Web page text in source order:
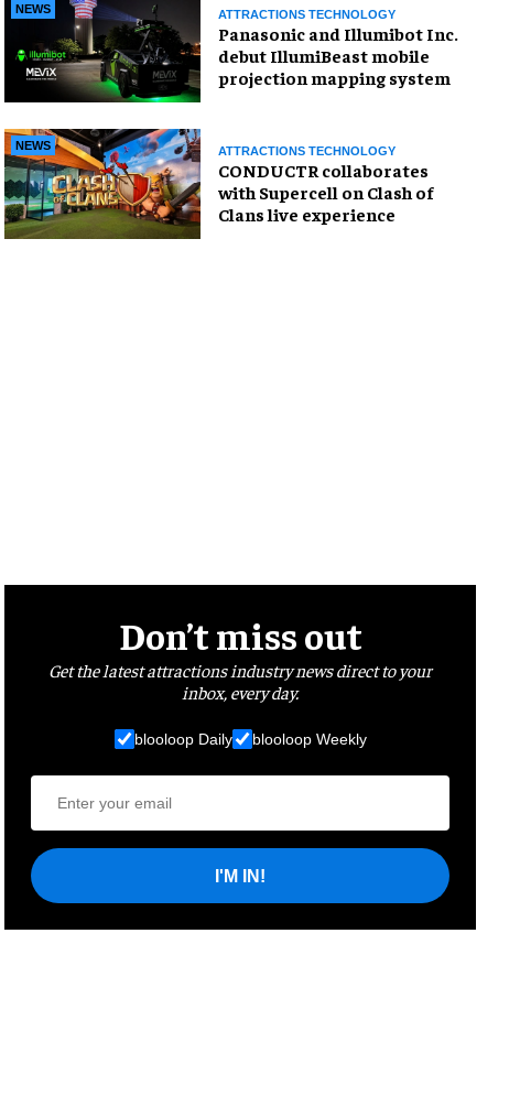
NEWS ATTRACTIONS TECHNOLOGY
Panasonic and Illumibot Inc.
debut IllumiBeast mobile
projection mapping system
NEWS ATTRACTIONS TECHNOLOGY
CONDUCTR collaborates
with Supercell on Clash of
Clans live experience
Don’t miss out
Get the latest attractions industry news direct to your
inbox, every day.
blooloop Daily blooloop Weekly
I'M IN!